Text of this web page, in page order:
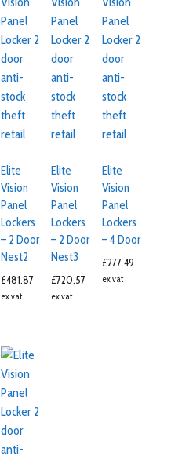
Elite
Vision
Panel
Lockers
– 2 Door
Nest2
£481.87
ex vat
Elite
Vision
Panel
Lockers
– 2 Door
Nest3
£720.57
ex vat
Elite
Vision
Panel
Lockers
– 4 Door
£277.49
ex vat